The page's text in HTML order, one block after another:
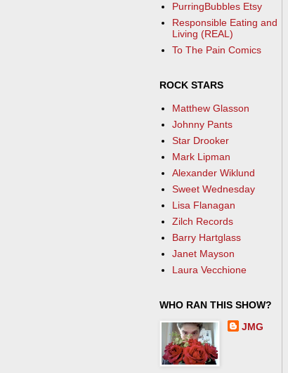
PurringBubbles Etsy
Responsible Eating and
Living (REAL)
To The Pain Comics
ROCK STARS
Matthew Glasson
Johnny Pants
Star Drooker
Mark Lipman
Alexander Wiklund
Sweet Wednesday
Lisa Flanagan
Zilch Records
Barry Hartglass
Janet Mayson
Laura Vecchione
WHO RAN THIS SHOW?
JMG